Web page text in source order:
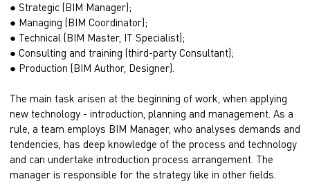
● Strategic (BIM Manager);
● Managing (BIM Coordinator);
● Technical (BIM Master, IT Specialist);
● Consulting and training (third-party Consultant);
● Production (BIM Author, Designer).
The main task arisen at the beginning of work, when applying
new technology - introduction, planning and management. As a
rule, a team employs BIM Manager, who analyses demands and
tendencies, has deep knowledge of the process and technology
and can undertake introduction process arrangement. The
manager is responsible for the strategy like in other fields.